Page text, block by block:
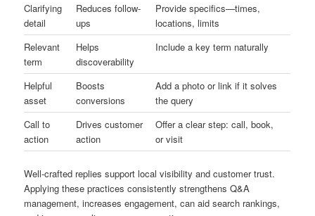
Clarifying
detail
Reduces follow-
ups
Provide specifics—times,
locations, limits
Relevant
term
Helps
discoverability
Include a key term naturally
Helpful
asset
Boosts
conversions
Add a photo or link if it solves
the query
Call to
action
Drives customer
action
Offer a clear step: call, book,
or visit
Well-crafted replies support local visibility and customer trust.
Applying these practices consistently strengthens Q&A
management, increases engagement, can aid search rankings,